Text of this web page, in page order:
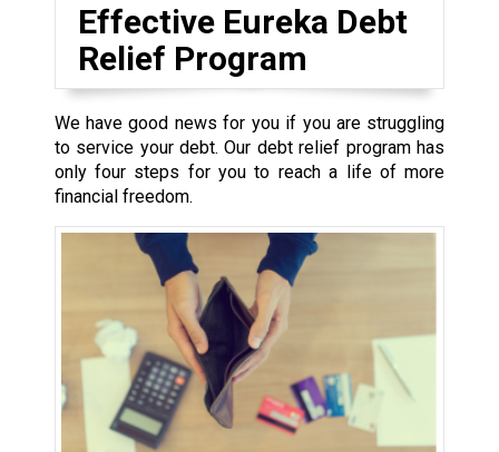
Effective Eureka Debt
Relief Program
We have good news for you if you are struggling
to service your debt. Our debt relief program has
only four steps for you to reach a life of more
financial freedom.